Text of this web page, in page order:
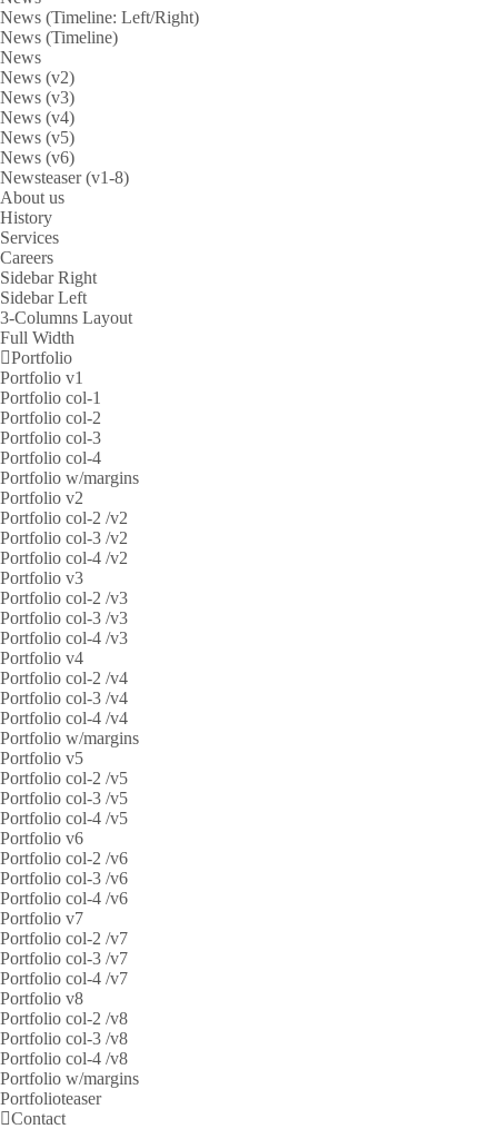
News (Timeline: Left/Right)
News (Timeline)
News
News (v2)
News (v3)
News (v4)
News (v5)
News (v6)
Newsteaser (v1-8)
About us
History
Services
Careers
Sidebar Right
Sidebar Left
3-Columns Layout
Full Width
Portfolio
Portfolio v1
Portfolio col-1
Portfolio col-2
Portfolio col-3
Portfolio col-4
Portfolio w/margins
Portfolio v2
Portfolio col-2 /v2
Portfolio col-3 /v2
Portfolio col-4 /v2
Portfolio v3
Portfolio col-2 /v3
Portfolio col-3 /v3
Portfolio col-4 /v3
Portfolio v4
Portfolio col-2 /v4
Portfolio col-3 /v4
Portfolio col-4 /v4
Portfolio w/margins
Portfolio v5
Portfolio col-2 /v5
Portfolio col-3 /v5
Portfolio col-4 /v5
Portfolio v6
Portfolio col-2 /v6
Portfolio col-3 /v6
Portfolio col-4 /v6
Portfolio v7
Portfolio col-2 /v7
Portfolio col-3 /v7
Portfolio col-4 /v7
Portfolio v8
Portfolio col-2 /v8
Portfolio col-3 /v8
Portfolio col-4 /v8
Portfolio w/margins
Portfolioteaser
Contact